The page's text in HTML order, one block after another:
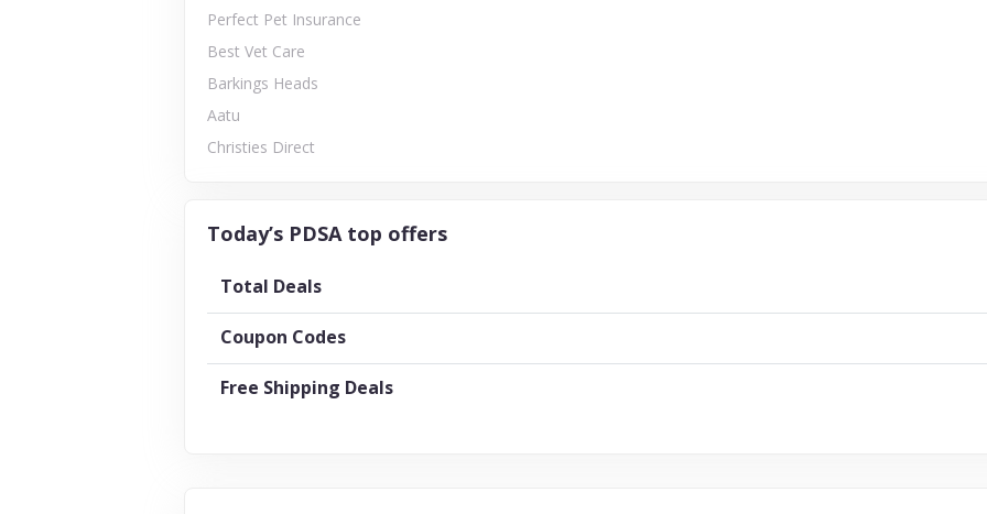
Perfect Pet Insurance
Best Vet Care
Barkings Heads
Aatu
Christies Direct
Today’s PDSA top offers
Total Deals
Coupon Codes
Free Shipping Deals